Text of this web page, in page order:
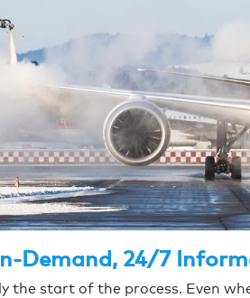
Demand, 24/7
the start of the process. Even